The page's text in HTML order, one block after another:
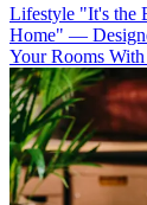
Lifestyle "It's the
Home" —
Your Rooms